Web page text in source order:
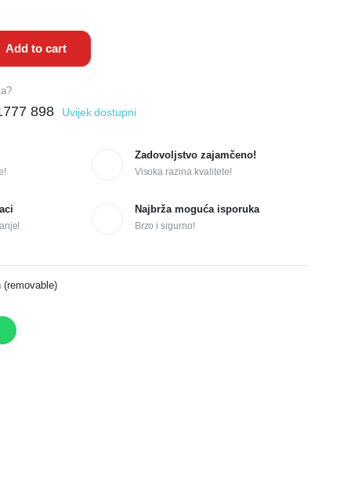
Add to cart
898 Uvijek dostupni
Zadovoljstvo zajamčeno!
Visoka razina kvalitete!
Najbrža moguća isporuka
Brzo i sigurno!
(removable)